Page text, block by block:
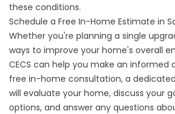
these conditions.
Schedule a Free In-Home Estimate in
Whether you're planning a single
ways to improve your home's overall
CECS can help you make an informed
free in-home consultation, a
will evaluate your home, discuss your
options, and answer any questions